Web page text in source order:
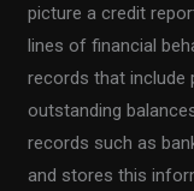
picture a credit
lines of financial
records that include
outstanding
records such as
and stores this